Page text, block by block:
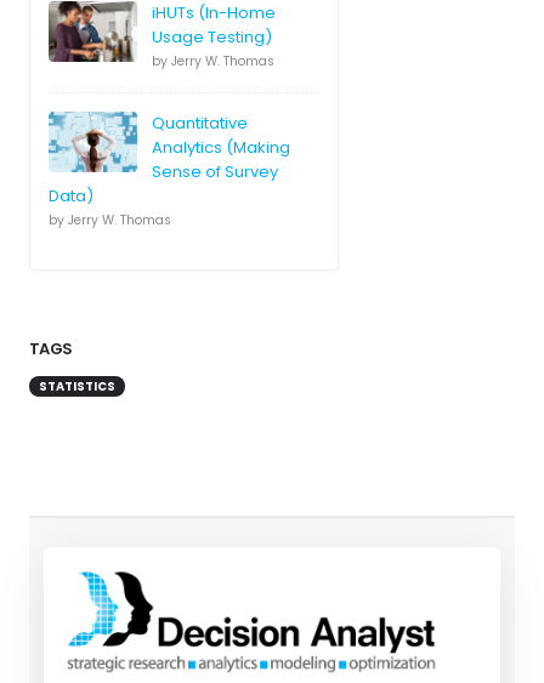
iHUTs (In-Home
Usage Testing)
by Jerry W. Thomas
Quantitative
Analytics (Making
Sense of Survey
Data)
by Jerry W. Thomas
TAGS
STATISTICS